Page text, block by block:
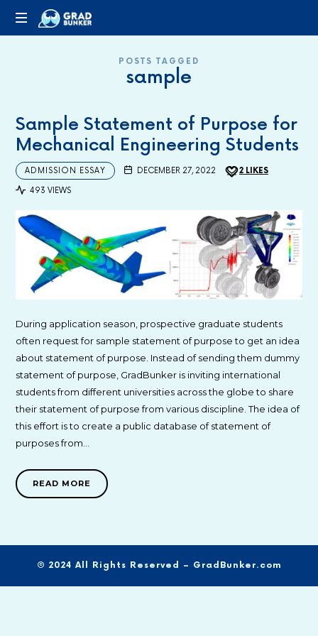
GRADBUNKER.COM
POSTS TAGGED
sample
Sample Statement of Purpose for
Mechanical Engineering Students
ADMISSION ESSAY DECEMBER 27, 2022 2 LIKES
493 VIEWS
During application season, prospective graduate students
often request for sample statement of purpose to get an idea
about statement of purpose. Instead of sending them dummy
statement of purpose, GradBunker is inviting international
students from different universities across the globe to share
their statement of purpose from various discipline. The idea of
this effort is to create a public database of statement of
purposes from…
READ MORE
© 2024 All Rights Reserved – GradBunker.com